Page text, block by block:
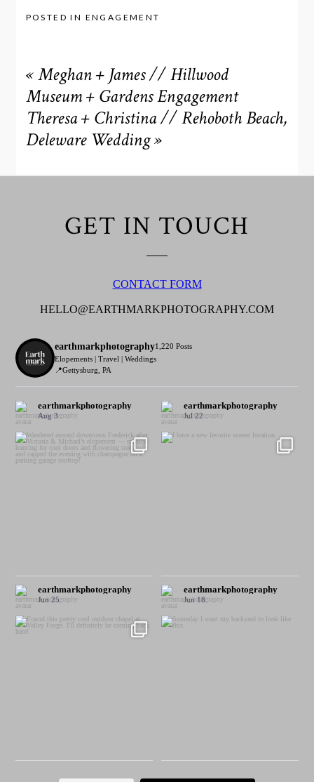
POSTED IN ENGAGEMENT
« Meghan + James // Hillwood
Museum + Gardens Engagement
Theresa + Christina // Rehoboth Beach,
Deleware Wedding »
GET IN TOUCH
CONTACT FORM
HELLO@EARTHMARKPHOTOGRAPHY.COM
earthmarkphotography1,220 Posts
Elopements | Travel | Weddings
📍Gettysburg, PA
earthmarkphotography
Aug 3
earthmarkphotography
Jul 22
earthmarkphotography
Jun 25
earthmarkphotography
Jun 18